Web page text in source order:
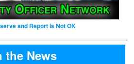
and Report is Not OK
the News